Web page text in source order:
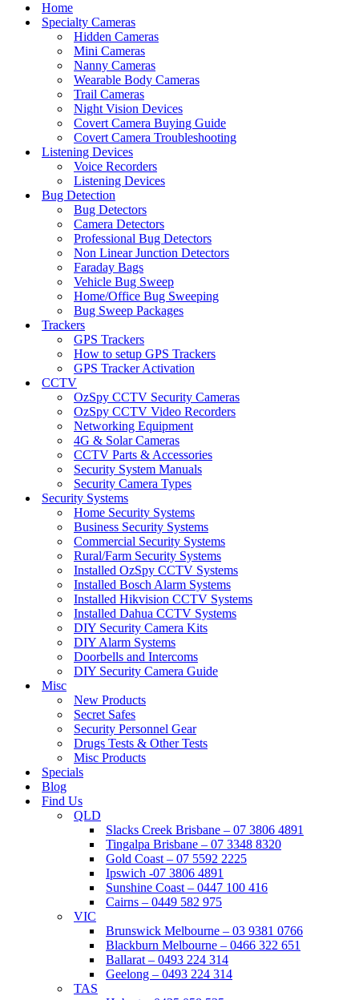
Home
Specialty Cameras
Hidden Cameras
Mini Cameras
Nanny Cameras
Wearable Body Cameras
Trail Cameras
Night Vision Devices
Covert Camera Buying Guide
Covert Camera Troubleshooting
Listening Devices
Voice Recorders
Listening Devices
Bug Detection
Bug Detectors
Camera Detectors
Professional Bug Detectors
Non Linear Junction Detectors
Faraday Bags
Vehicle Bug Sweep
Home/Office Bug Sweeping
Bug Sweep Packages
Trackers
GPS Trackers
How to setup GPS Trackers
GPS Tracker Activation
CCTV
OzSpy CCTV Security Cameras
OzSpy CCTV Video Recorders
Networking Equipment
4G & Solar Cameras
CCTV Parts & Accessories
Security System Manuals
Security Camera Types
Security Systems
Home Security Systems
Business Security Systems
Commercial Security Systems
Rural/Farm Security Systems
Installed OzSpy CCTV Systems
Installed Bosch Alarm Systems
Installed Hikvision CCTV Systems
Installed Dahua CCTV Systems
DIY Security Camera Kits
DIY Alarm Systems
Doorbells and Intercoms
DIY Security Camera Guide
Misc
New Products
Secret Safes
Security Personnel Gear
Drugs Tests & Other Tests
Misc Products
Specials
Blog
Find Us
QLD
Slacks Creek Brisbane – 07 3806 4891
Tingalpa Brisbane – 07 3348 8320
Gold Coast – 07 5592 2225
Ipswich -07 3806 4891
Sunshine Coast – 0447 100 416
Cairns – 0449 582 975
VIC
Brunswick Melbourne – 03 9381 0766
Blackburn Melbourne – 0466 322 651
Ballarat – 0493 224 314
Geelong – 0493 224 314
TAS